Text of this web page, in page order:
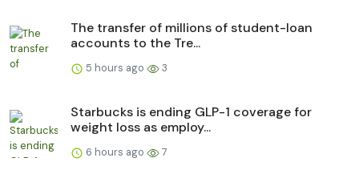
The transfer of millions of student-loan
accounts to the Tre...
5 hours ago 3
Starbucks is ending GLP-1 coverage for
weight loss as employ...
6 hours ago 7